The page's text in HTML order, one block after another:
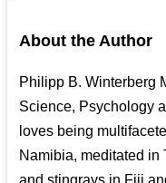
About the Author
Philipp B. Winterberg
Science, Psychology
loves being
Namibia, meditated
and stingrays in Fiji